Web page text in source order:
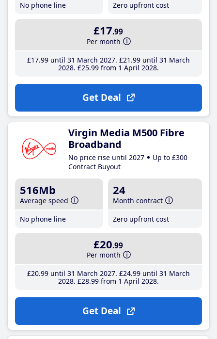
No phone line
Zero upfront cost
£17.99
Per month
£17.99until 31 March 2027 £21 .99until 31 March
2028 £25.99from 1 April 2028
Get Deal
Virgin Media M500 Fibre
Broadband
No price rise until 2027
Up to £300
Contract Buyout
516Mb
Average speed
No phone line
24
Month contract
Zero upfront cost
£20.99
Per month
£20.99until 31 March 2027 £24.99until 31 March
2028 £28.99from 1 April 2028
Get Deal